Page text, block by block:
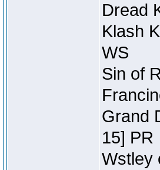
Dread
Klash
WS
Sin of
Grand
15] PR
Wstley